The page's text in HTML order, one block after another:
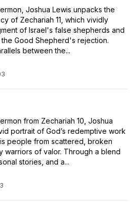
Joshua Lewis unpacks the
of Zechariah 11, which vividly
of Israel's false shepherds and
Good Shepherd's rejection.
between the...
from Zechariah 10, Joshua
portrait of God’s redemptive work
people from scattered, broken
warriors of valor. Through a blend
stories, and a...